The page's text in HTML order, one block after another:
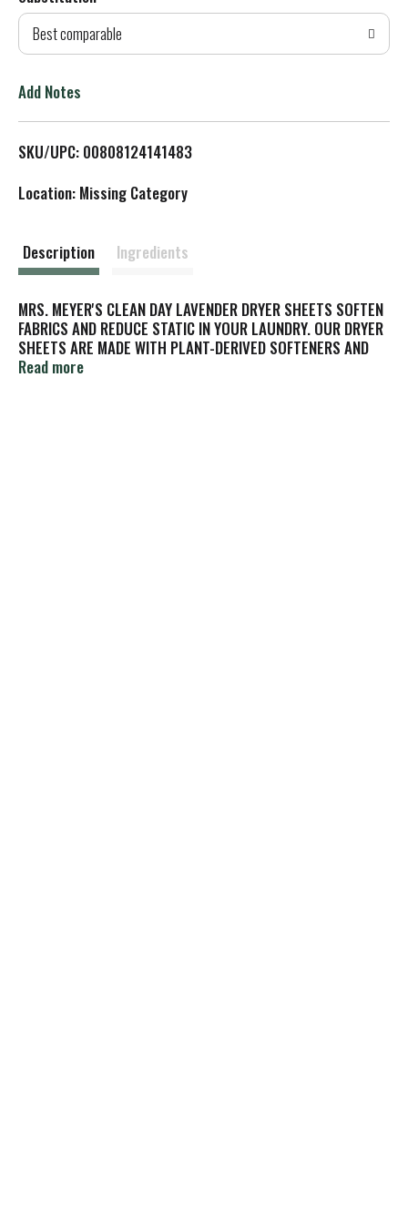
d
T
L
Best comparable
Add Notes
SKU/UPC: 00808124141483
Location: Missing Category
Description Ingredients
MRS. MEYER'S CLEAN DAY LAVENDER DRYER SHEETS SOFTEN
FABRICS AND REDUCE STATIC IN YOUR LAUNDRY. OUR DRYER
SHEETS ARE MADE WITH PLANT-DERIVED SOFTENERS AND
NATURAL ESSENTIAL OILS. WE INCLUDE NO ANIMAL-DERIVED
Read more